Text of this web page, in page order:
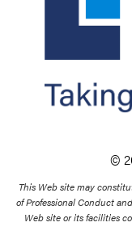
©
This Web site may
of Professional Conduct
Web site or its facilities